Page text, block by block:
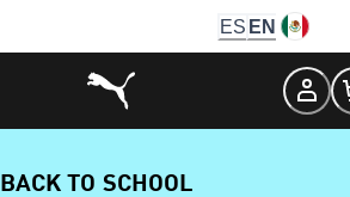
ES EN
BACK TO SCHOOL